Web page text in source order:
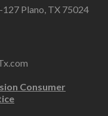
127 Plano, TX 75024
Consumer